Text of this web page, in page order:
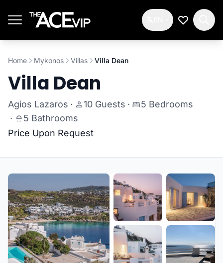
My
Home Mykonos Villas Villa Dean
Villa Dean
Agios Lazaros · 10 Guests ·
5 Bedrooms
·
5 Bathrooms
Price Upon Request